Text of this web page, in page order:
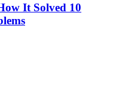
It Solved 10